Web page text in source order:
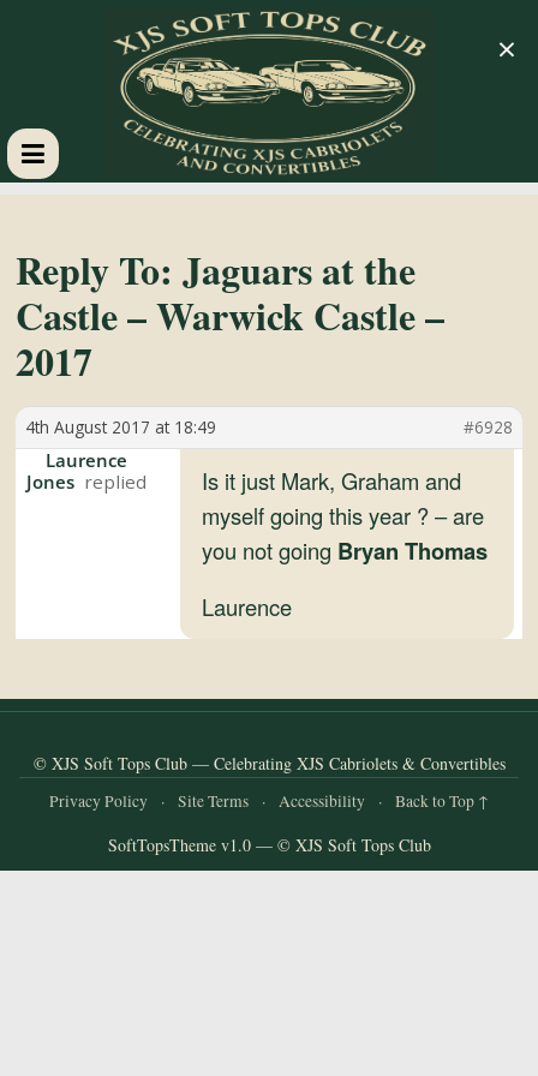
XJS
Soft
Tops
Club
Celebrating
XJS
Reply To: Jaguars at the
Castle – Warwick Castle –
2017
4th August 2017 at 18:49 #6928
Laurence
Jones
Is it just Mark, Graham and
myself going this year ? – are
you not going Bryan Thomas
Laurence
© XJS Soft Tops Club — Celebrating XJS Cabriolets & Convertibles
Privacy Policy · Site Terms · Accessibility · Back to Top ↑
SoftTopsTheme v1.0 — © XJS Soft Tops Club
×